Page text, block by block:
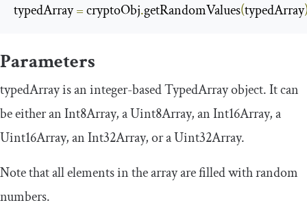
typedArray = cryptoObj.getRandomValues(typedArray
Parameters
typedArrayis an integer-basedTypedArrayobject. It can
be either anInt8Array, aUint8Array, anInt16Array, a
Uint16Array, anInt32Array, or aUint32Array.
Note that all elements in the array are filled with random
numbers.